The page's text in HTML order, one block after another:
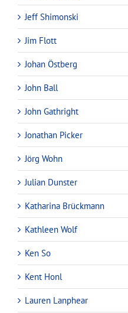
Jeff Shimonski
Jim Flott
Johan Östberg
John Ball
John Gathright
Jonathan Picker
Jörg Wohn
Julian Dunster
Katharina Brückmann
Kathleen Wolf
Ken So
Kent Honl
Lauren Lanphear